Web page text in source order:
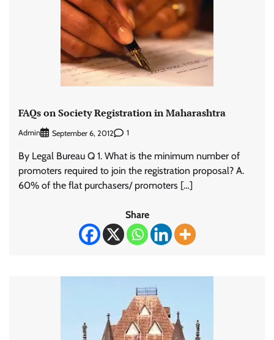
FAQs on Society Registration in Maharashtra
Admin September 6, 2012 1
By Legal Bureau Q 1. What is the minimum number of
promoters required to join the registration proposal? A.
60% of the flat purchasers/ promoters […]
Share